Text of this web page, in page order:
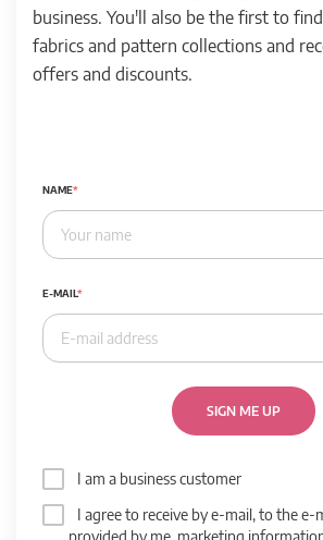
business. You'll also be the first to
fabrics and pattern collections and
offers and discounts.
NAME
E-MAIL
SIGN ME UP
I am a business customer
I agree to receive by e-mail, to the e-